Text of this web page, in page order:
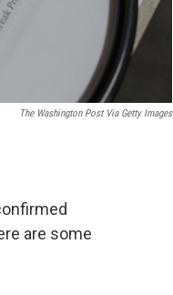
The Washington Post Via Getty Images
are some